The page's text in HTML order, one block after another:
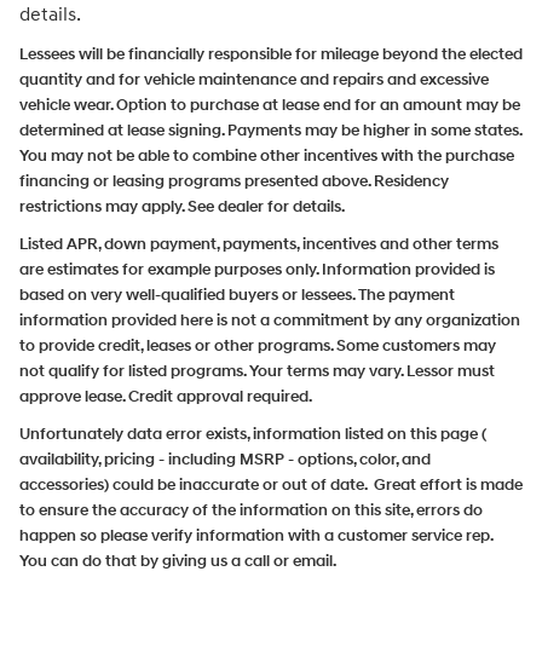
details.
Lessees will be financially responsible for mileage beyond the elected
quantity and for vehicle maintenance and repairs and excessive
vehicle wear. Option to purchase at lease end for an amount may be
determined at lease signing. Payments may be higher in some states.
You may not be able to combine other incentives with the purchase
financing or leasing programs presented above. Residency
restrictions may apply. See dealer for details.
Listed APR, down payment, payments, incentives and other terms
are estimates for example purposes only. Information provided is
based on very well-qualified buyers or lessees. The payment
information provided here is not a commitment by any organization
to provide credit, leases or other programs. Some customers may
not qualify for listed programs. Your terms may vary. Lessor must
approve lease. Credit approval required.
Unfortunately data error exists, information listed on this page (
availability, pricing - including MSRP - options, color, and
accessories) could be inaccurate or out of date. Great effort is made
to ensure the accuracy of the information on this site, errors do
happen so please verify information with a customer service rep.
You can do that by giving us a call or email.